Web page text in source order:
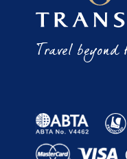
Travel